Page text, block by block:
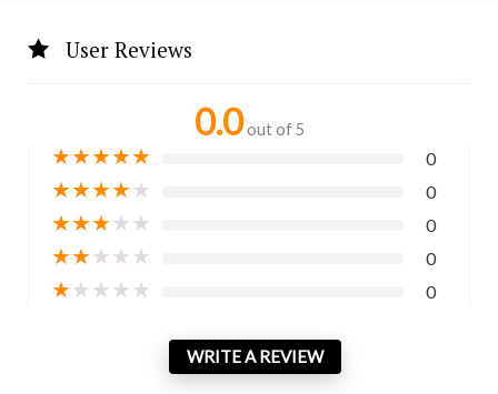
User Reviews
0.0 out of 5
★★★★★ 0
★★★★★ 0
★★★★★ 0
★★★★★ 0
★★★★★ 0
WRITE A REVIEW